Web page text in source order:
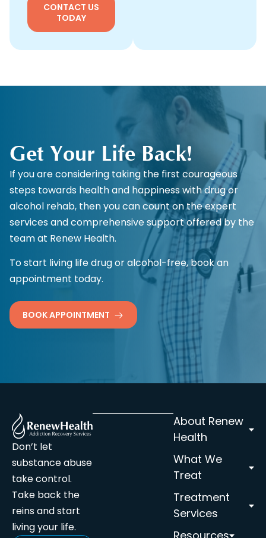
CONTACT US
TODAY
Get Your Life Back!
If you are considering taking the first courageous
steps towards health and happiness with drug or
alcohol rehab, then you can count on the expert
services and comprehensive support offered by the
team at Renew Health.
To start living life drug or alcohol-free, book an
appointment today.
BOOK APPOINTMENT
Don’t let
substance abuse
take control.
Take back the
reins and start
living your life.
About Renew
Health
What We
Treat
Treatment
Services